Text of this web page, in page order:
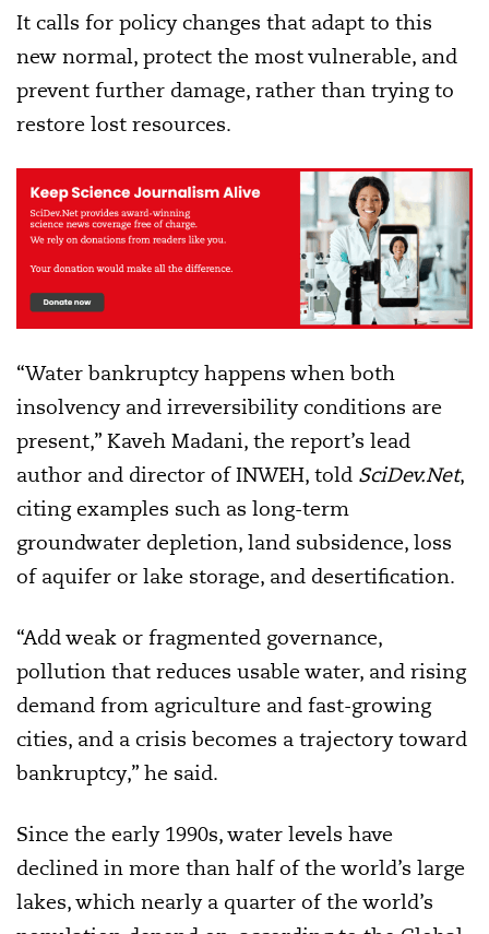
It calls for policy changes that adapt to this
new normal, protect the most vulnerable, and
prevent further damage, rather than trying to
restore lost resources.
“Water bankruptcy happens when both
insolvency and irreversibility conditions are
present,” Kaveh Madani, the report’s lead
author and director of INWEH, told SciDev.Net,
citing examples such as long-term
groundwater depletion, land subsidence, loss
of aquifer or lake storage, and desertification.
“Add weak or fragmented governance,
pollution that reduces usable water, and rising
demand from agriculture and fast-growing
cities, and a crisis becomes a trajectory toward
bankruptcy,” he said.
Since the early 1990s, water levels have
declined in more than half of the world’s large
lakes, which nearly a quarter of the world’s